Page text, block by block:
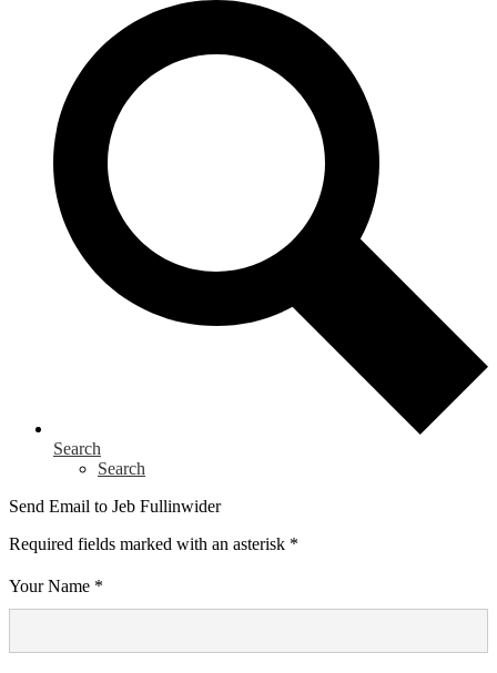
Search
Search
Send Email to Jeb Fullinwider
Required fields marked with an asterisk *
Your Name *